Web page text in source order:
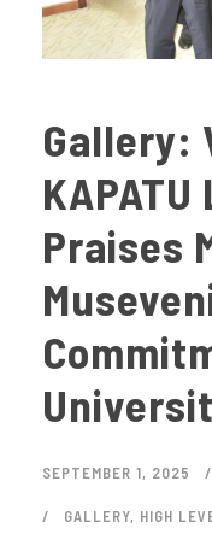
Gallery:
Praises
SEPTEMBER 1, 2025
GALLERY, HIGH